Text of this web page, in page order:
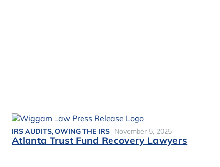
IRS AUDITS, OWING THE IRS November 5, 2025
Atlanta Trust Fund Recovery Lawyers